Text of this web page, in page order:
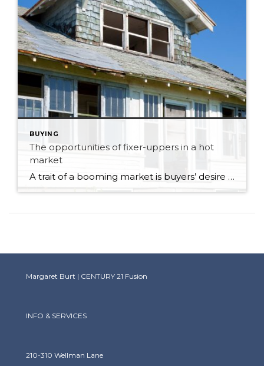
BUYING
The opportunities of fixer-uppers in a hot
market
A trait of a booming market is buyers’ desire to find a bargain by seeking out properties that need remodelling or redevelopment. It’s an excellent way for investors, property developers, and, in some circumstances, first-time buyers to enter the market. But your prospective purchase might prove riskier than anticipated unless you’ve researched your target property. […]
Margaret Burt | CENTURY 21 Fusion
INFO & SERVICES
210-310 Wellman Lane